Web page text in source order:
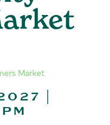
Market
|